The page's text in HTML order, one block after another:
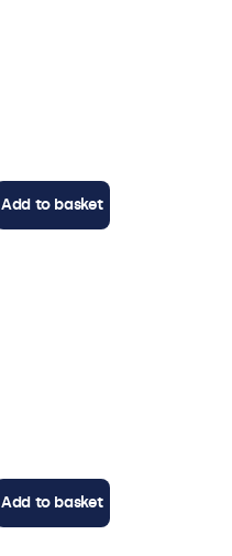
Add to basket
Add to basket